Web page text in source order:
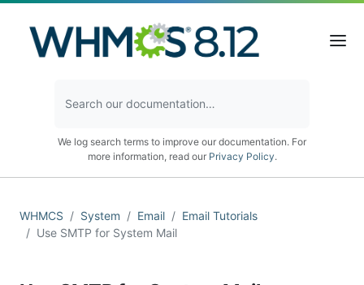
We log search terms to improve our documentation. For
more information, read our Privacy Policy.
WHMCS System Email
Email Tutorials
Use SMTP for System Mail